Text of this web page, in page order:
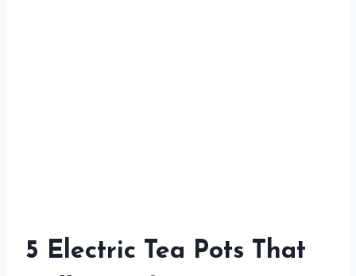
5 Electric Tea Pots That